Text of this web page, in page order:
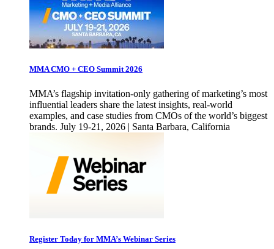
MMA CMO + CEO Summit 2026
MMA’s flagship invitation-only gathering of marketing’s most
influential leaders share the latest insights, real-world
examples, and case studies from CMOs of the world’s biggest
brands. July 19-21, 2026 | Santa Barbara, California
Register Today for MMA’s Webinar Series